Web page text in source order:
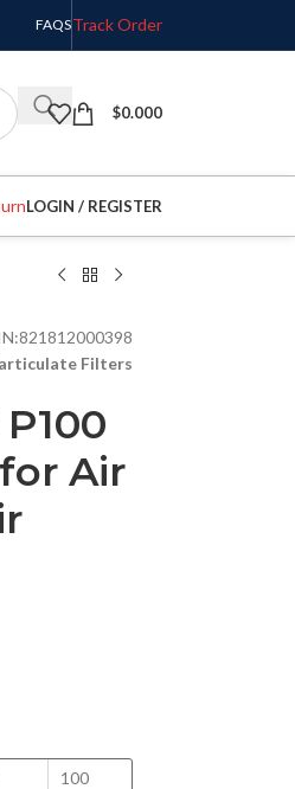
FAQSTrack Order
$0.000
LOGIN / REGISTER
821812000398
Filters
Air
100